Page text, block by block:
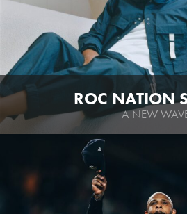
ROC NATION
A NEW